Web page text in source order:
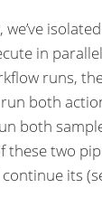
in
runs,
both
both
these two
its